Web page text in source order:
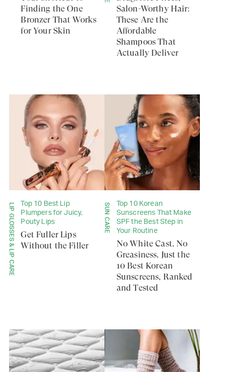
Finding the One
Bronzer That Works
for Your Skin
Salon-Worthy Hair:
These Are the
Affordable
Shampoos That
Actually Deliver
LIP GLOSSES & LIP CARE
Top 10 Best Lip
Plumpers for Juicy,
Pouty Lips
Get Fuller Lips
Without the Filler
SUN CARE
Top 10 Korean
Sunscreens That Make
SPF the Best Step in
Your Routine
No White Cast. No
Greasiness. Just the
10 Best Korean
Sunscreens, Ranked
and Tested